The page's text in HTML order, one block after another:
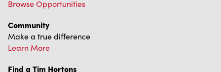
Browse Opportunities
Community
Make a true difference
Learn More
Find a Tim Hortons